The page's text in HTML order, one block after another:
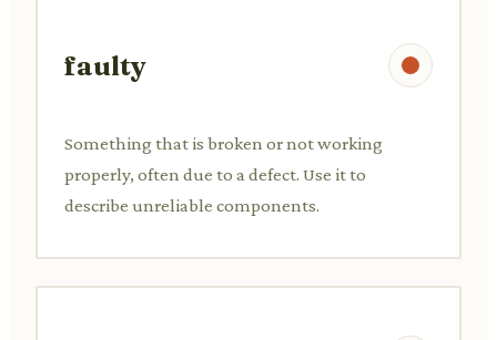
faulty
Something that is broken or not working
properly, often due to a defect. Use it to
describe unreliable components.